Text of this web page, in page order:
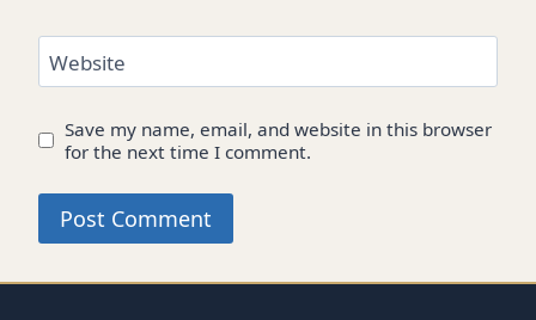
Website
Save my name, email, and website in this browser
for the next time I comment.